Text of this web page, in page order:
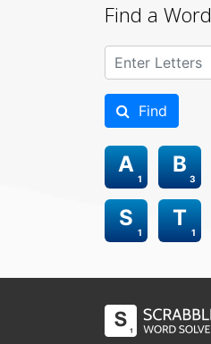
Find a Word
Find
1
A
3
B
1
S
1
T